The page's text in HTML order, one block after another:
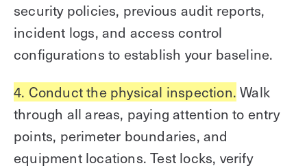
security policies, previous audit reports,
incident logs, and access control
configurations to establish your baseline.
4. Conduct the physical inspection. Walk
through all areas, paying attention to entry
points, perimeter boundaries, and
equipment locations. Test locks, verify